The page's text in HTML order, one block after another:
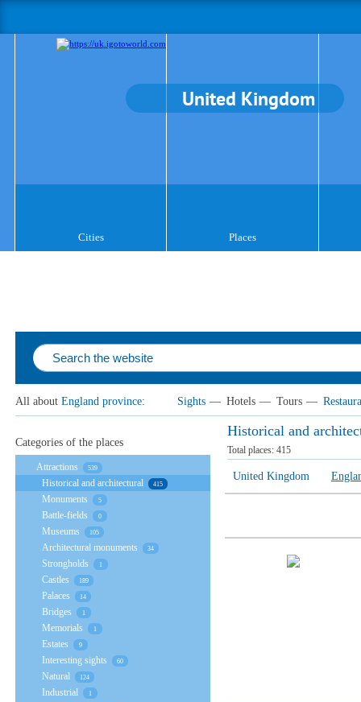
United Kingdom
Cities Places
All about England province: Sights — Hotels — Tours —
Historical and
Total places: 415
United Kingdom
Categories of the places
Attractions 539
Historical and architectural 415
Monuments 5
Battle-fields 0
Museums 105
Architectural monuments 34
Strongholds 1
Castles 189
Palaces 14
Bridges 1
Memorials 1
Estates 9
Interesting sights 60
Natural 124
Industrial 1